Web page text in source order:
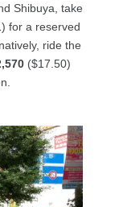
Shibuya, take
for a reserved
ride the
($17.50)